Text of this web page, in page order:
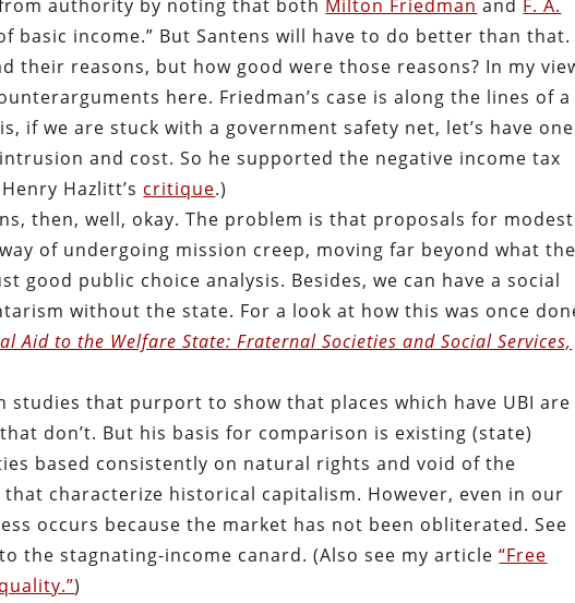
authority by noting that both Milton Friedman and F. A.
basic income.” But Santens will have to do better than that.
their reasons, but how good were those reasons? In my
here. Friedman’s case is along the lines of a
if we are stuck with a government safety net, let’s have one
and cost. So he supported the negative income tax
Hazlitt’s critique.)
then, well, okay. The problem is that proposals for modest
of undergoing mission creep, moving far beyond what
good public choice analysis. Besides, we can have a social
without the state. For a look at how this was once
Aid to the Welfare State:Fraternal Societies and Social Services,
studies that purport to show that places which have UBI are
don’t. But his basis for comparison is existing (state)
based consistently on natural rights and void of the
characterize historical capitalism. However, even in our
occurs because the market has not been obliterated. See
to the stagnating-income canard. (Also see my article“Free
)